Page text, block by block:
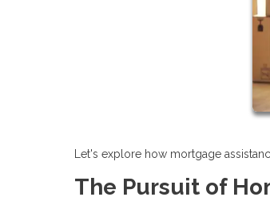
Let's explore how mortgage
The Pursuit of